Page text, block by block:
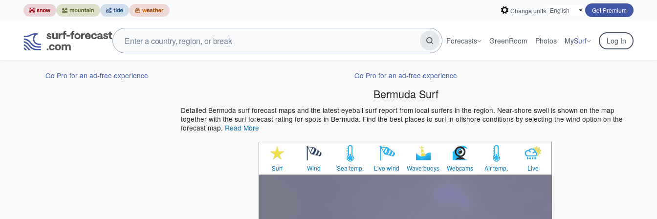
Change units Get Premium
Forecasts GreenRoom Photos MySurf Log In
Go Pro for an ad-free experience Go Pro for an ad-free experience
Bermuda Surf
Detailed Bermuda surf forecast maps and the latest eyeball surf report from local surfers in the region. Near-shore swell is shown on the map
together with the surf forecast rating for spots in Bermuda. Find the best places to surf in offshore conditions by selecting the wind option on the
forecast map. Read More
Surf Wind Sea temp. Live wind Wave buoys Webcams Air temp. Live